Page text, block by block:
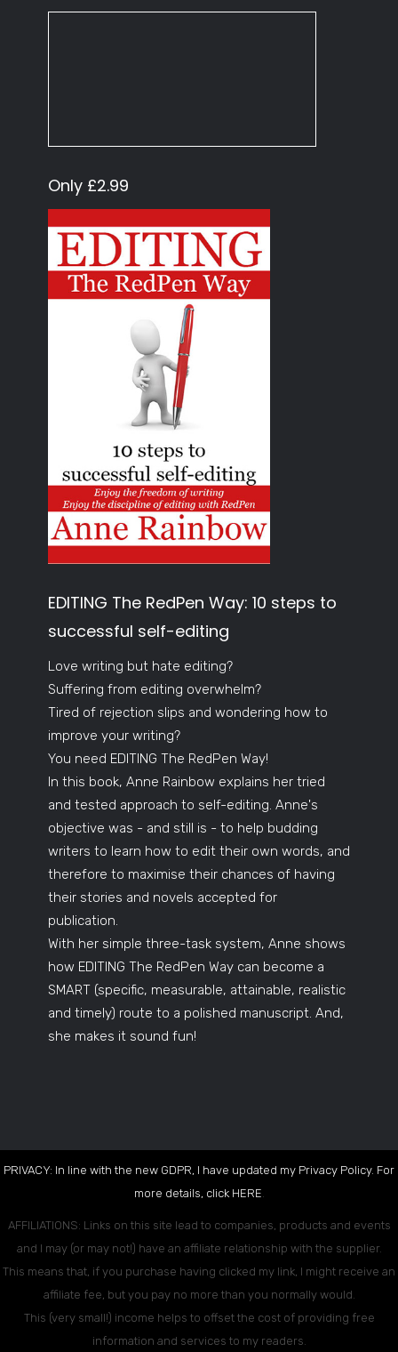
Only £2.99
EDITING The RedPen Way: 10 steps to
successful self-editing
Love writing but hate editing?
Suffering from editing overwhelm?
Tired of rejection slips and wondering how to
improve your writing?
You need EDITING The RedPen Way!
In this book, Anne Rainbow explains her tried
and tested approach to self-editing. Anne's
objective was - and still is - to help budding
writers to learn how to edit their own words, and
therefore to maximise their chances of having
their stories and novels accepted for
publication.
With her simple three-task system, Anne shows
how EDITING The RedPen Way can become a
SMART (specific, measurable, attainable, realistic
and timely) route to a polished manuscript. And,
she makes it sound fun!
PRIVACY: In line with the new GDPR, I have updated my Privacy Policy. For
more details, click HERE.
AFFILIATIONS: Links on this site lead to companies, products and events
and I may (or may not!) have an affiliate relationship with the supplier.
This means that, if you purchase having clicked my link, I might receive an
affiliate fee, but you pay no more than you normally would.
This (very small!) income helps to offset the cost of providing free
information and services to my readers.